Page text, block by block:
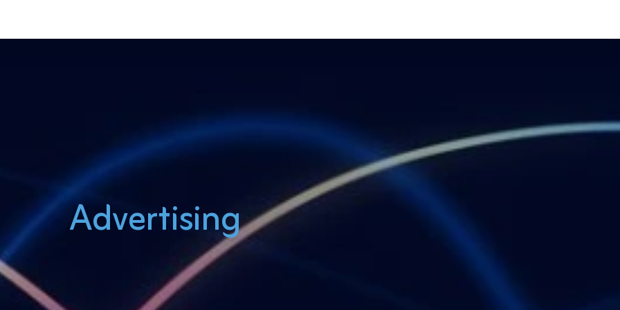
Advertising